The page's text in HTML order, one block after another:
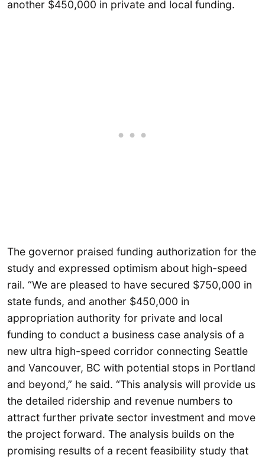
another $450,000 in private and local funding.
The governor praised funding authorization for the
study and expressed optimism about high-speed
rail. “We are pleased to have secured $750,000 in
state funds, and another $450,000 in
appropriation authority for private and local
funding to conduct a business case analysis of a
new ultra high-speed corridor connecting Seattle
and Vancouver, BC with potential stops in Portland
and beyond,” he said. “This analysis will provide us
the detailed ridership and revenue numbers to
attract further private sector investment and move
the project forward. The analysis builds on the
promising results of a recent feasibility study that